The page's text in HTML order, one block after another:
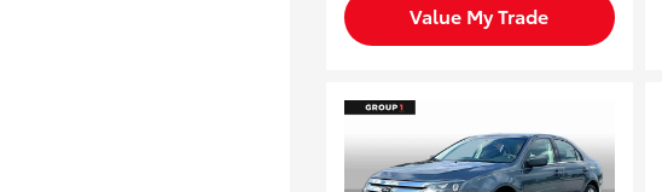
Value My Trade